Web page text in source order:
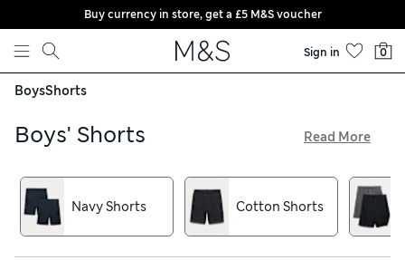
Skip to content
Buy currency in store, get a £5 M&S voucher
Sign in 0
BoysShorts
Boys' Shorts
their wardrobes to see them through the year. Our range of
boys’ shorts includes colourful summertime classics made
with soft, breathable cotton for daytime adventures. And for
school days, we have smart uniform and sports options in
traditional colours including grey, black and blue
Read More
Navy Shorts Cotton Shorts